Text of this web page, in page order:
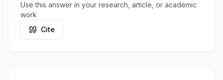
Use this answer in your research, article, or academic
work
Cite